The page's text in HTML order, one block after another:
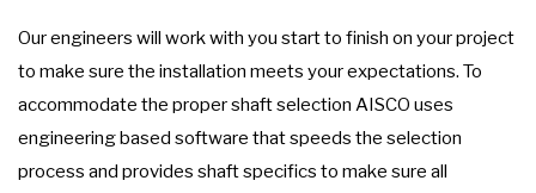
Our engineers will work with you start to finish on your project
to make sure the installation meets your expectations. To
accommodate the proper shaft selection AISCO uses
engineering based software that speeds the selection
process and provides shaft specifics to make sure all